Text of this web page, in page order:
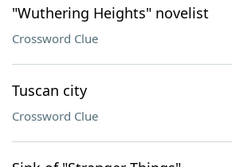
"Wuthering Heights" novelist
Crossword Clue
Tuscan city
Crossword Clue